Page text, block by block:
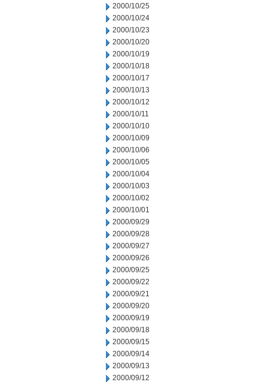
2000/10/25
2000/10/24
2000/10/23
2000/10/20
2000/10/19
2000/10/18
2000/10/17
2000/10/13
2000/10/12
2000/10/11
2000/10/10
2000/10/09
2000/10/06
2000/10/05
2000/10/04
2000/10/03
2000/10/02
2000/10/01
2000/09/29
2000/09/28
2000/09/27
2000/09/26
2000/09/25
2000/09/22
2000/09/21
2000/09/20
2000/09/19
2000/09/18
2000/09/15
2000/09/14
2000/09/13
2000/09/12